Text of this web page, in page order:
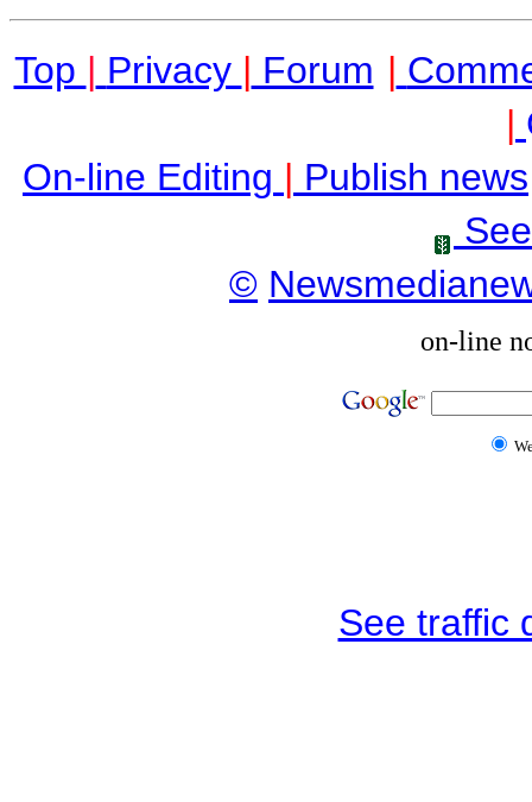
Top | Privacy | Forum |
|
On-line Editing | Publish news
©
on-line
See traffic